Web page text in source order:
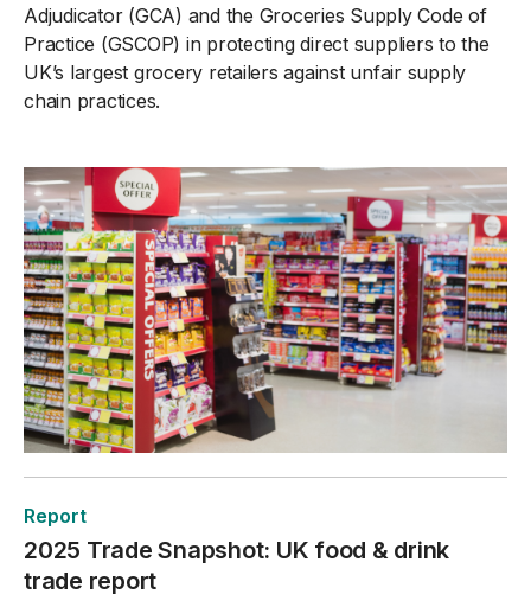
Adjudicator (GCA) and the Groceries Supply Code of
Practice (GSCOP) in protecting direct suppliers to the
UK’s largest grocery retailers against unfair supply
chain practices.
Report
2025 Trade Snapshot: UK food & drink
trade report